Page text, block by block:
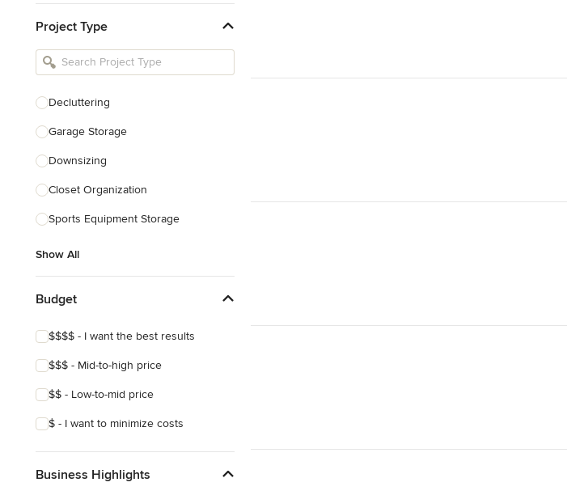
Kitchen Remodelers
Bathroom Remodelers
Designers
Landscape Contractors
Show All
Project Type
Decluttering
Garage Storage
Downsizing
Closet Organization
Sports Equipment Storage
Show All
Budget
$$$$ - I want the best results
$$$ - Mid-to-high price
$$ - Low-to-mid price
$ - I want to minimize costs
Business Highlights